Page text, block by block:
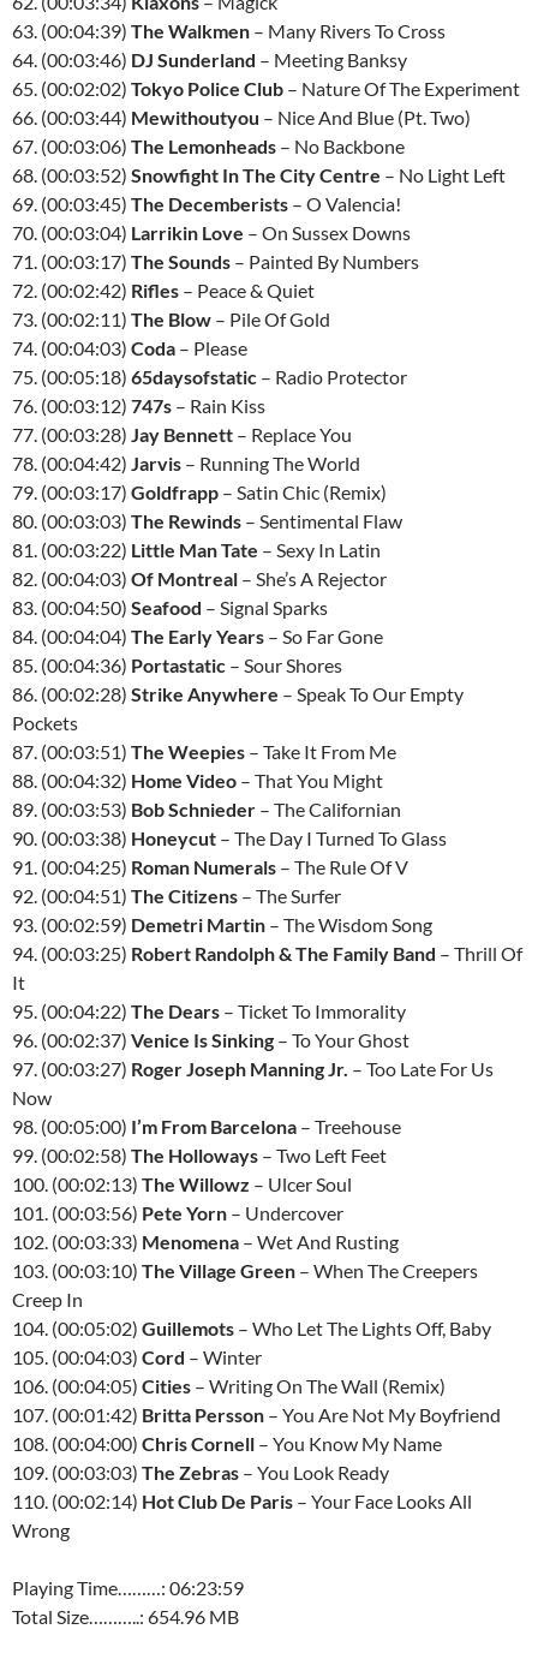
63. (00:04:39) The Walkmen – Many Rivers To Cross
64. (00:03:46) DJ Sunderland – Meeting Banksy
65. (00:02:02) Tokyo Police Club – Nature Of The Experiment
66. (00:03:44) Mewithoutyou – Nice And Blue (Pt. Two)
67. (00:03:06) The Lemonheads – No Backbone
68. (00:03:52) Snowfight In The City Centre – No Light Left
69. (00:03:45) The Decemberists – O Valencia!
70. (00:03:04) Larrikin Love – On Sussex Downs
71. (00:03:17) The Sounds – Painted By Numbers
72. (00:02:42) Rifles – Peace & Quiet
73. (00:02:11) The Blow – Pile Of Gold
74. (00:04:03) Coda – Please
75. (00:05:18) 65daysofstatic – Radio Protector
76. (00:03:12) 747s – Rain Kiss
77. (00:03:28) Jay Bennett – Replace You
78. (00:04:42) Jarvis – Running The World
79. (00:03:17) Goldfrapp – Satin Chic (Remix)
80. (00:03:03) The Rewinds – Sentimental Flaw
81. (00:03:22) Little Man Tate – Sexy In Latin
82. (00:04:03) Of Montreal – She’s A Rejector
83. (00:04:50) Seafood – Signal Sparks
84. (00:04:04) The Early Years – So Far Gone
85. (00:04:36) Portastatic – Sour Shores
86. (00:02:28) Strike Anywhere – Speak To Our Empty
Pockets
87. (00:03:51) The Weepies – Take It From Me
88. (00:04:32) Home Video – That You Might
89. (00:03:53) Bob Schnieder – The Californian
90. (00:03:38) Honeycut – The Day I Turned To Glass
91. (00:04:25) Roman Numerals – The Rule Of V
92. (00:04:51) The Citizens – The Surfer
93. (00:02:59) Demetri Martin – The Wisdom Song
94. (00:03:25) Robert Randolph & The Family Band – Thrill Of
It
95. (00:04:22) The Dears – Ticket To Immorality
96. (00:02:37) Venice Is Sinking – To Your Ghost
97. (00:03:27) Roger Joseph Manning Jr. – Too Late For Us
Now
98. (00:05:00) I’m From Barcelona – Treehouse
99. (00:02:58) The Holloways – Two Left Feet
100. (00:02:13) The Willowz – Ulcer Soul
101. (00:03:56) Pete Yorn – Undercover
102. (00:03:33) Menomena – Wet And Rusting
103. (00:03:10) The Village Green – When The Creepers
Creep In
104. (00:05:02) Guillemots – Who Let The Lights Off, Baby
105. (00:04:03) Cord – Winter
106. (00:04:05) Cities – Writing On The Wall (Remix)
107. (00:01:42) Britta Persson – You Are Not My Boyfriend
108. (00:04:00) Chris Cornell – You Know My Name
109. (00:03:03) The Zebras – You Look Ready
110. (00:02:14) Hot Club De Paris – Your Face Looks All
Wrong
Playing Time………: 06:23:59
Total Size………..: 654.96 MB